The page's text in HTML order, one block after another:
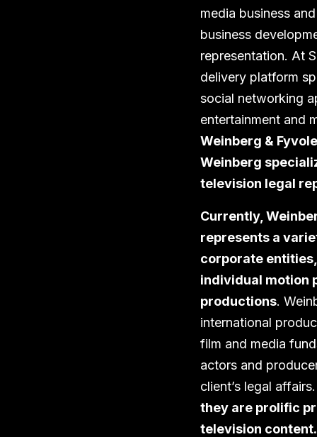
media business
business
representation. At
delivery platform
social networking
entertainment and
Weinberg &
Weinberg
television legal
Currently,
represents a
corporate
individual motion
productions.
international
film and media
actors and
client’s legal
they are prolific
television content.